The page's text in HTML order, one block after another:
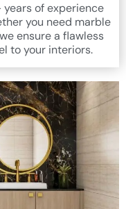
of experience
you need marble
ensure a flawless
to your interiors.